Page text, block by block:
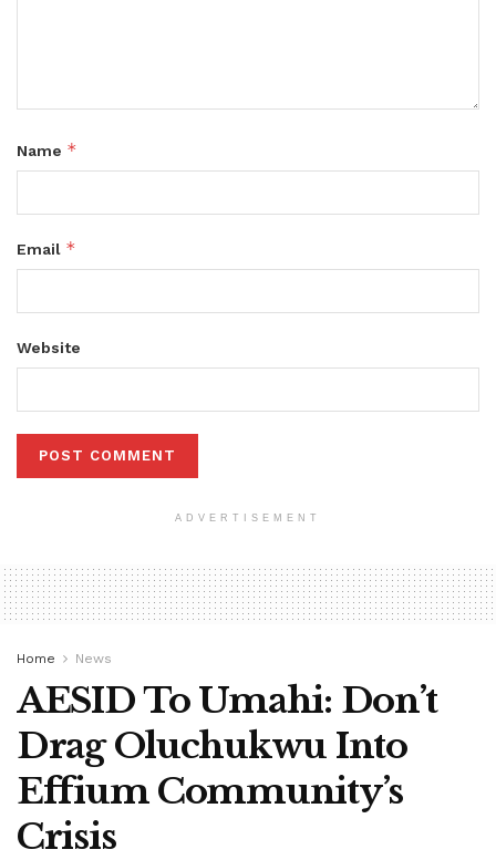
Name *
Email *
Website
ADVERTISEMENT
Home News
AESID To Umahi: Don’t
Drag Oluchukwu Into
Effium Community’s
Crisis